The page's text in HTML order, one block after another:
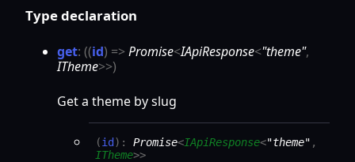
Type declaration
get: ((id) =>Promise<IApiResponse<"theme",
ITheme>>)
Get a theme by slug
(id ) : Promise<IApiResponse<"theme" ,
ITheme>>